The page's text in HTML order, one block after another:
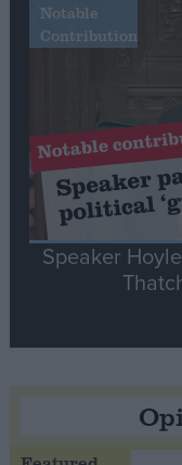
Notable
Contribution
Speaker